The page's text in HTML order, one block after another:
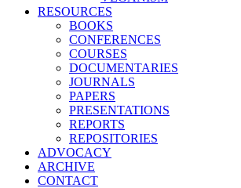
RESOURCES
BOOKS
CONFERENCES
COURSES
DOCUMENTARIES
JOURNALS
PAPERS
PRESENTATIONS
REPORTS
REPOSITORIES
ADVOCACY
ARCHIVE
CONTACT